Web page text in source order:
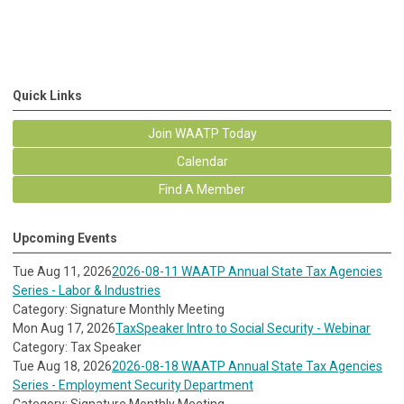
Quick Links
Join WAATP Today
Calendar
Find A Member
Upcoming Events
Tue Aug 11, 20262026-08-11 WAATP Annual State Tax Agencies
Series - Labor & Industries
Category: Signature Monthly Meeting
Mon Aug 17, 2026TaxSpeaker Intro to Social Security - Webinar
Category: Tax Speaker
Tue Aug 18, 20262026-08-18 WAATP Annual State Tax Agencies
Series - Employment Security Department